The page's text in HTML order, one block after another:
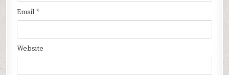
Email*
Website